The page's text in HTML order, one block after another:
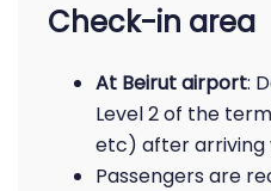
Check-in area
At Beirut airport:
Level 2 of the
etc) after arriving
Passengers are